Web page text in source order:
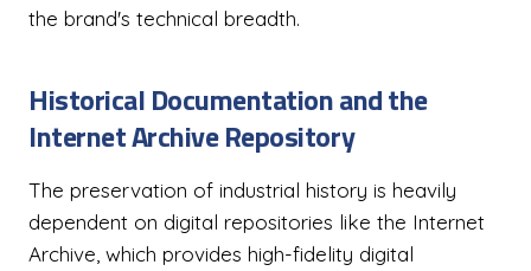
the brand's technical breadth.
Historical Documentation and the
Internet Archive Repository
The preservation of industrial history is heavily
dependent on digital repositories like the Internet
Archive, which provides high-fidelity digital